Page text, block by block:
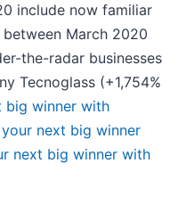
include now familiar
between March 2020
the-radar businesses
Tecnoglass (+1,754%
big winner with
your next big winner
next big winner with